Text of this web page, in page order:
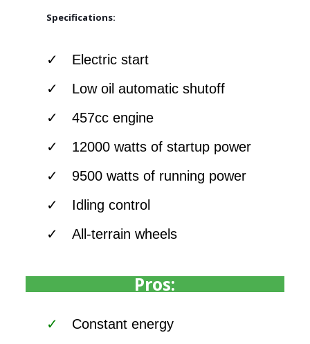
Specifications:
Electric start
Low oil automatic shutoff
457cc engine
12000 watts of startup power
9500 watts of running power
Idling control
All-terrain wheels
Pros:
Constant energy